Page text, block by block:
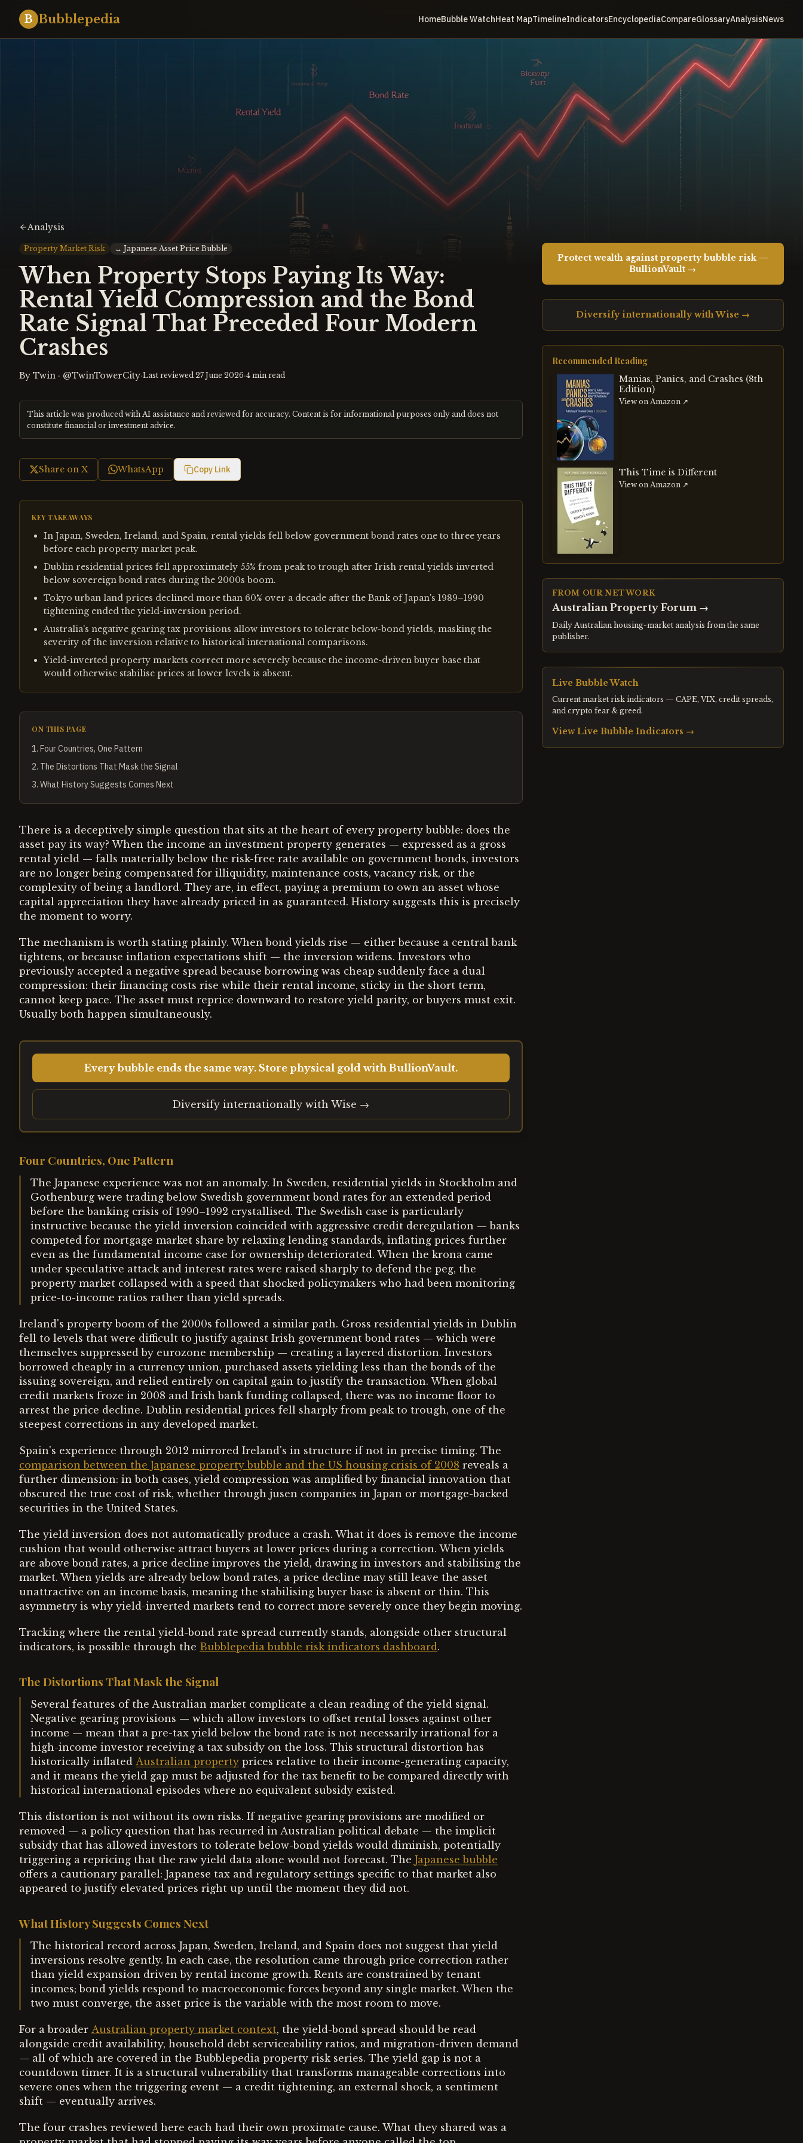
B Bubblepedia HomeBubble WatchHeat MapTimelineIndicatorsEncyclopediaCompareGlossaryAnalysisNews
Analysis
Property Market Risk ↔ Japanese Asset Price Bubble
When Property Stops Paying Its Way:
Rental Yield Compression and the Bond
Rate Signal That Preceded Four Modern
Crashes
By Twin · @TwinTowerCity·Last reviewed 27 June 2026·4 min read
This article was produced with AI assistance and reviewed for accuracy. Content is for informational purposes only and does not
constitute financial or investment advice.
Share on X WhatsApp Copy Link
KEY TAKEAWAYS
In Japan, Sweden, Ireland, and Spain, rental yields fell below government bond rates one to three years
before each property market peak.
Dublin residential prices fell approximately 55% from peak to trough after Irish rental yields inverted
below sovereign bond rates during the 2000s boom.
Tokyo urban land prices declined more than 60% over a decade after the Bank of Japan's 1989–1990
tightening ended the yield-inversion period.
Australia's negative gearing tax provisions allow investors to tolerate below-bond yields, masking the
severity of the inversion relative to historical international comparisons.
Yield-inverted property markets correct more severely because the income-driven buyer base that
would otherwise stabilise prices at lower levels is absent.
ON THIS PAGE
1. Four Countries, One Pattern
2. The Distortions That Mask the Signal
3. What History Suggests Comes Next
There is a deceptively simple question that sits at the heart of every property bubble: does the
asset pay its way? When the income an investment property generates — expressed as a gross
rental yield — falls materially below the risk-free rate available on government bonds, investors
are no longer being compensated for illiquidity, maintenance costs, vacancy risk, or the
complexity of being a landlord. They are, in effect, paying a premium to own an asset whose
capital appreciation they have already priced in as guaranteed. History suggests this is precisely
the moment to worry.
The mechanism is worth stating plainly. When bond yields rise — either because a central bank
tightens, or because inflation expectations shift — the inversion widens. Investors who
previously accepted a negative spread because borrowing was cheap suddenly face a dual
compression: their financing costs rise while their rental income, sticky in the short term,
cannot keep pace. The asset must reprice downward to restore yield parity, or buyers must exit.
Usually both happen simultaneously.
Every bubble ends the same way. Store physical gold with BullionVault.
Diversify internationally with Wise →
Four Countries, One Pattern
The Japanese experience was not an anomaly. In Sweden, residential yields in Stockholm and
Gothenburg were trading below Swedish government bond rates for an extended period
before the banking crisis of 1990–1992 crystallised. The Swedish case is particularly
instructive because the yield inversion coincided with aggressive credit deregulation — banks
competed for mortgage market share by relaxing lending standards, inflating prices further
even as the fundamental income case for ownership deteriorated. When the krona came
under speculative attack and interest rates were raised sharply to defend the peg, the
property market collapsed with a speed that shocked policymakers who had been monitoring
price-to-income ratios rather than yield spreads.
Ireland's property boom of the 2000s followed a similar path. Gross residential yields in Dublin
fell to levels that were difficult to justify against Irish government bond rates — which were
themselves suppressed by eurozone membership — creating a layered distortion. Investors
borrowed cheaply in a currency union, purchased assets yielding less than the bonds of the
issuing sovereign, and relied entirely on capital gain to justify the transaction. When global
credit markets froze in 2008 and Irish bank funding collapsed, there was no income floor to
arrest the price decline. Dublin residential prices fell sharply from peak to trough, one of the
steepest corrections in any developed market.
Spain's experience through 2012 mirrored Ireland's in structure if not in precise timing. The
comparison between the Japanese property bubble and the US housing crisis of 2008 reveals a
further dimension: in both cases, yield compression was amplified by financial innovation that
obscured the true cost of risk, whether through jusen companies in Japan or mortgage-backed
securities in the United States.
The yield inversion does not automatically produce a crash. What it does is remove the income
cushion that would otherwise attract buyers at lower prices during a correction. When yields
are above bond rates, a price decline improves the yield, drawing in investors and stabilising the
market. When yields are already below bond rates, a price decline may still leave the asset
unattractive on an income basis, meaning the stabilising buyer base is absent or thin. This
asymmetry is why yield-inverted markets tend to correct more severely once they begin moving.
Tracking where the rental yield-bond rate spread currently stands, alongside other structural
indicators, is possible through the Bubblepedia bubble risk indicators dashboard.
The Distortions That Mask the Signal
Several features of the Australian market complicate a clean reading of the yield signal.
Negative gearing provisions — which allow investors to offset rental losses against other
income — mean that a pre-tax yield below the bond rate is not necessarily irrational for a
high-income investor receiving a tax subsidy on the loss. This structural distortion has
historically inflated Australian property prices relative to their income-generating capacity,
and it means the yield gap must be adjusted for the tax benefit to be compared directly with
historical international episodes where no equivalent subsidy existed.
This distortion is not without its own risks. If negative gearing provisions are modified or
removed — a policy question that has recurred in Australian political debate — the implicit
subsidy that has allowed investors to tolerate below-bond yields would diminish, potentially
triggering a repricing that the raw yield data alone would not forecast. The Japanese bubble
offers a cautionary parallel: Japanese tax and regulatory settings specific to that market also
appeared to justify elevated prices right up until the moment they did not.
What History Suggests Comes Next
The historical record across Japan, Sweden, Ireland, and Spain does not suggest that yield
inversions resolve gently. In each case, the resolution came through price correction rather
than yield expansion driven by rental income growth. Rents are constrained by tenant
incomes; bond yields respond to macroeconomic forces beyond any single market. When the
two must converge, the asset price is the variable with the most room to move.
For a broader Australian property market context, the yield-bond spread should be read
alongside credit availability, household debt serviceability ratios, and migration-driven demand
— all of which are covered in the Bubblepedia property risk series. The yield gap is not a
countdown timer. It is a structural vulnerability that transforms manageable corrections into
severe ones when the triggering event — a credit tightening, an external shock, a sentiment
shift — eventually arrives.
The four crashes reviewed here each had their own proximate cause. What they shared was a
Protect wealth against property bubble risk —
BullionVault →
Diversify internationally with Wise →
Recommended Reading
Manias, Panics, and Crashes (8th
Edition)
View on Amazon ↗
This Time is Different
View on Amazon ↗
FROM OUR NETWORK
Australian Property Forum→
Daily Australian housing-market analysis from the same
publisher.
Live Bubble Watch
Current market risk indicators — CAPE, VIX, credit spreads,
and crypto fear & greed.
View Live Bubble Indicators →